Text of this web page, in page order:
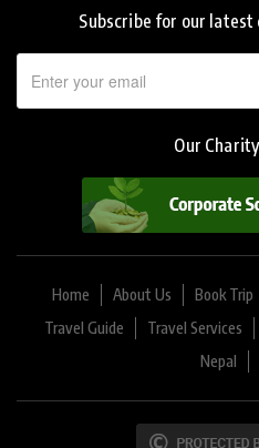
Subscribe for our latest
Our
Home About Us Book Trip
Travel Guide
Travel Services
Nepal